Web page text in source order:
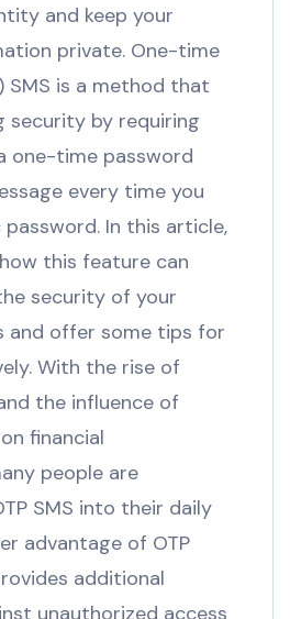
and keep your
private. One-time
SMS is a method that
security by requiring
one-time password
every time you
In this article,
this feature can
security of your
and offer some tips for
With the rise of
the influence of
financial
people are
SMS into their daily
advantage of OTP
additional
unauthorized access